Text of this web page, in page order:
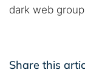
dark web
Share this